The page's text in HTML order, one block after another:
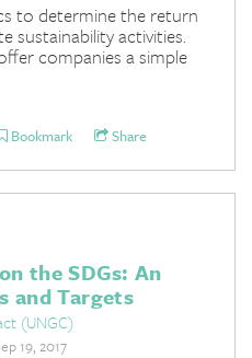
to determine the return
sustainability activities.
companies a simple
Bookmark Share
the SDGs: An
and Targets
(UNGC)
19, 2017